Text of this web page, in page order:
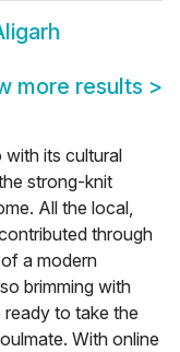
more results >
its cultural
strong-knit
All the local,
through
a modern
brimming with
ready to take the
With online